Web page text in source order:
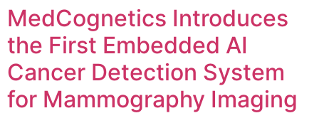
MedCognetics Introduces
the First Embedded AI
Cancer Detection System
for Mammography Imaging